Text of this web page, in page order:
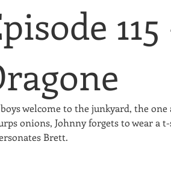
welcome to the junkyard, the
onions, Johnny forgets to wear a
Brett.